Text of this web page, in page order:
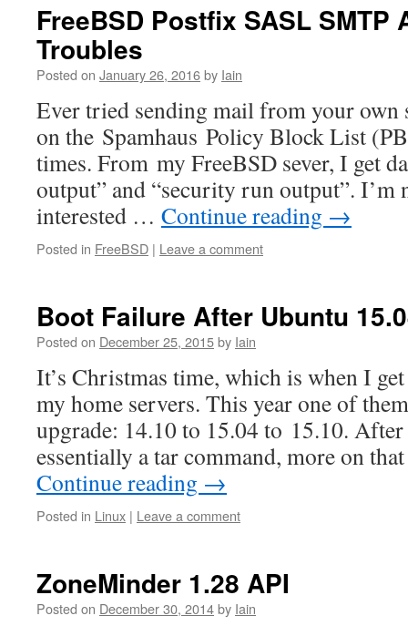
FreeBSD Postfix SASL SMTP
Troubles
Posted on January 26, 2016by Iain
Ever tried sending mail from your own
on the Spamhaus Policy Block List
times. From my FreeBSD sever, I get
output” and “security run output”.
interested … Continue reading →
Posted in FreeBSD | Leave a comment
Boot Failure After Ubuntu
Posted on December 25, 2015by Iain
It’s Christmas time, which is when I
my home servers. This year one of
upgrade: 14.10 to 15.04 to 15.10.
essentially a tar command, more on
Continue reading →
Posted in Linux | Leave a comment
ZoneMinder 1.28 API
Posted on December 30, 2014by Iain